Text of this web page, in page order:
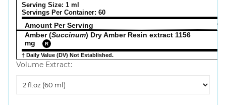
Serving Size: 1 ml
Servings Per Container: 60
Amount Per Serving
%
Amber (Succinum) Dry Amber Resin extract 1156
mg
R
† Daily Value (DV) Not Established.
Volume Extract:
Extract